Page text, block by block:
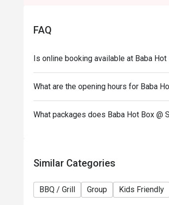
FAQ
Is online booking available at Baba
What are the opening hours for Baba
What packages does Baba Hot Box @
Similar Categories
BBQ / Grill Group Kids Friendly